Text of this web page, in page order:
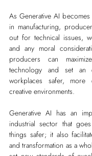
As Generative AI
in manufacturing,
out for technical issues,
and any moral
producers can
technology and set an
workplaces safer,
creative environments.
Generative AI has an
industrial sector that
things safer; it also
and transformation as a